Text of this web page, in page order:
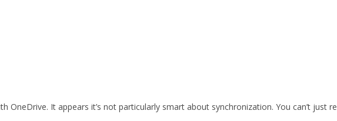
OneDrive. It appears it’s not particularly smart about synchronization. You can’t just